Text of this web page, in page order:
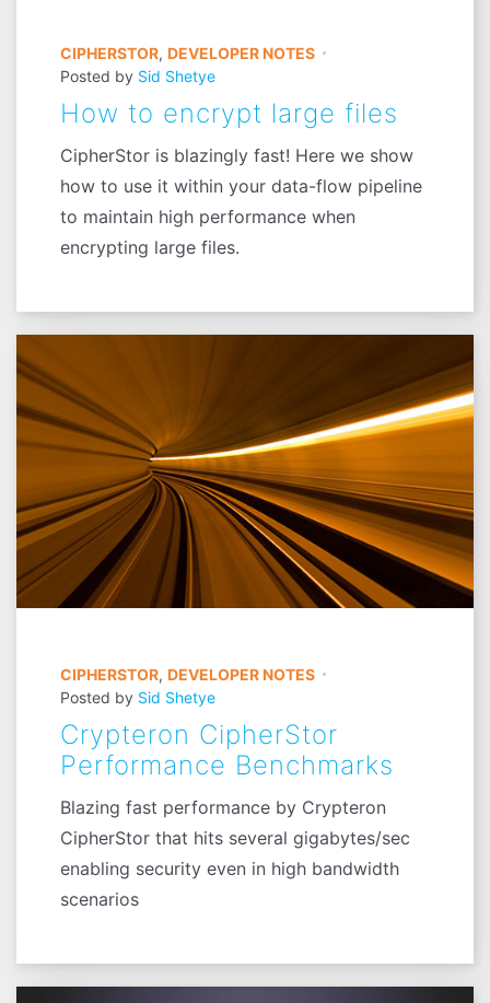
CIPHERSTOR, DEVELOPER NOTES
Posted by Sid Shetye
How to encrypt large files
CipherStor is blazingly fast! Here we show
how to use it within your data-flow pipeline
to maintain high performance when
encrypting large files.
CIPHERSTOR, DEVELOPER NOTES
Posted by Sid Shetye
Crypteron CipherStor
Performance Benchmarks
Blazing fast performance by Crypteron
CipherStor that hits several gigabytes/sec
enabling security even in high bandwidth
scenarios